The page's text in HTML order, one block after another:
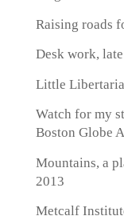
Raising roads
Desk work,
Little
Watch for my
Boston Globe
Mountains, a
2013
Metcalf